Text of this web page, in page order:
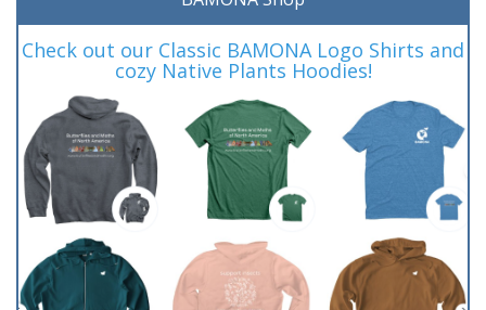
Check out our Classic BAMONA Logo Shirts and
cozy Native Plants Hoodies!